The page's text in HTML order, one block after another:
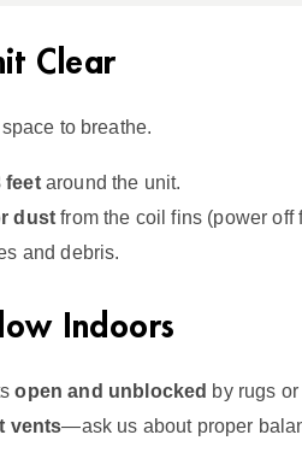
Clear
to breathe.
feetaround the unit.
dust from the coil fins (power off
and debris.
Indoors
open and unblocked by rugs
vents—ask us about proper